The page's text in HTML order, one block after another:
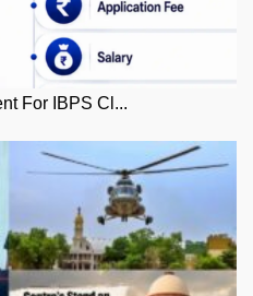
For IBPS Cl...